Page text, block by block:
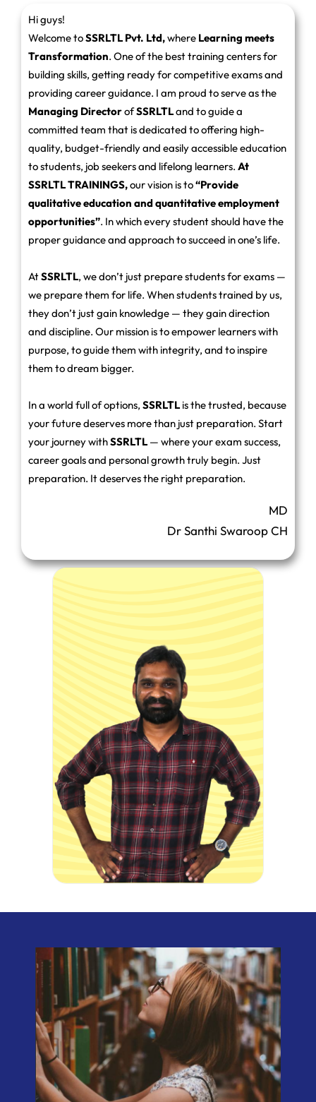
Hi guys!
Welcome toSSRLTL Pvt. Ltd,where Learning meets
Transformation. One of the best training centers for
building skills, getting ready for competitive exams and
providing career guidance. I am proud to serve as the
Managing DirectorofSSRLTLand to guide a
committed team that is dedicated to offering high-
quality, budget-friendly and easily accessible education
to students, job seekers and lifelong learners. At
SSRLTL TRAININGS,our vision is to“Provide
qualitative education and quantitative employment
opportunities”. In which every student should have the
proper guidance and approach to succeed in one’s life.
AtSSRLTL, we don’t just prepare students for exams —
we prepare them for life. When students trained by us,
they don’t just gain knowledge — they gain direction
and discipline. Our mission is to empower learners with
purpose, to guide them with integrity, and to inspire
them to dream bigger.
In a world full of options,SSRLTL is the trusted, because
your future deserves more than just preparation. Start
your journey withSSRLTL — where your exam success,
career goals and personal growth truly begin. Just
preparation. It deserves the right preparation.
MD
Dr Santhi Swaroop CH